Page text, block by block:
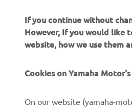
CORPORATE
About Us
If you continue without
However, If you would like
website, how we use them
Cookies on Yamaha
On our website (yamaha-